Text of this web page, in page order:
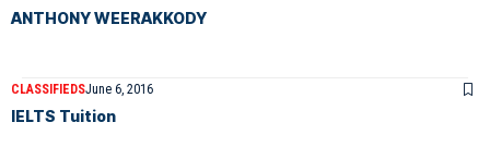
ANTHONY WEERAKKODY
CLASSIFIEDSJune 6, 2016
IELTS Tuition